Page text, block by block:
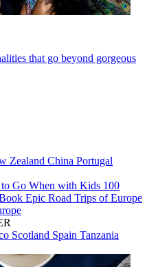
that go beyond gorgeous
Zealand China Portugal
to Go When with Kids 100
Epic Road Trips of Europe
Scotland Spain Tanzania